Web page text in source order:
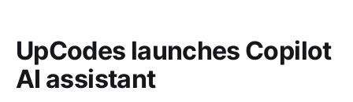
UpCodes launches Copilot
AI assistant